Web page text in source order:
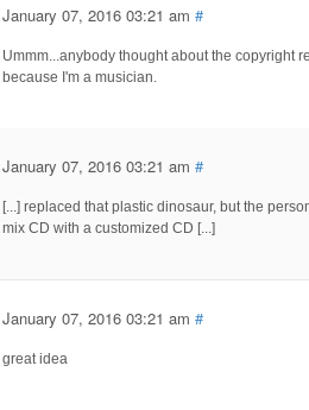
January 07, 2016 03:21 am #
Ummm...anybody thought about the copyright
because I'm a musician.
January 07, 2016 03:21 am #
[...] replaced that plastic dinosaur, but the
mix CD with a customized CD [...]
January 07, 2016 03:21 am #
great idea